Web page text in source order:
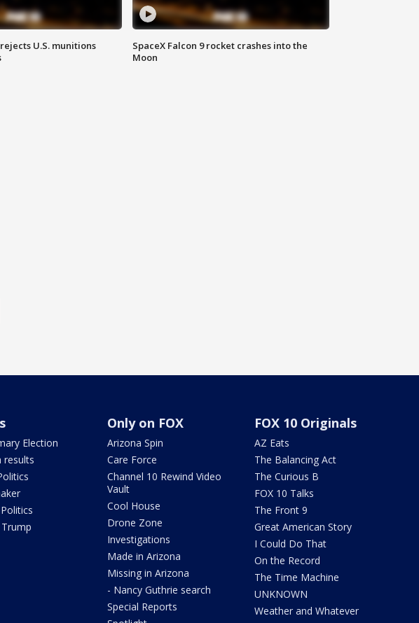
U.S. munitions
SpaceX Falcon 9 rocket crashes into the
Moon
Election
results
Only on FOX
Arizona Spin
Care Force
Channel 10 Rewind Video
Vault
Cool House
Drone Zone
Investigations
Made in Arizona
Missing in Arizona
- Nancy Guthrie search
Special Reports
FOX 10 Originals
AZ Eats
The Balancing Act
The Curious B
FOX 10 Talks
The Front 9
Great American Story
I Could Do That
On the Record
The Time Machine
UNKNOWN
Weather and Whatever